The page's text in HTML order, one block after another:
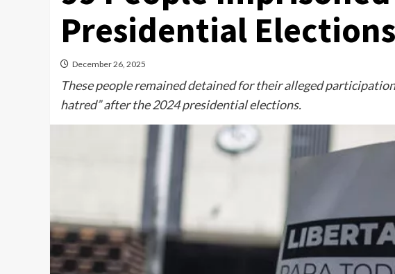
Presidential Elections
December 26, 2025
These people remained detained for their alleged
hatred” after the 2024 presidential elections.